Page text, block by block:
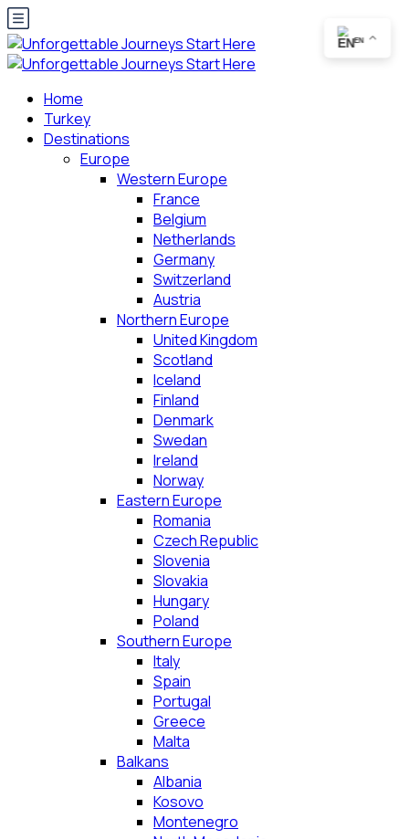
Home
Turkey
Destinations
Europe
Western Europe
France
Belgium
Netherlands
Germany
Switzerland
Austria
Northern Europe
United Kingdom
Scotland
Iceland
Finland
Denmark
Swedan
Ireland
Norway
Eastern Europe
Romania
Czech Republic
Slovenia
Slovakia
Hungary
Poland
Southern Europe
Italy
Spain
Portugal
Greece
Malta
Balkans
Albania
Kosovo
Montenegro
EN